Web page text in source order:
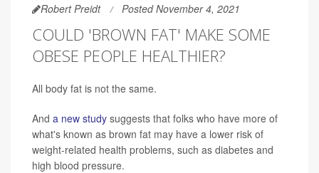
Robert Preidt Posted November 4, 2021
COULD 'BROWN FAT' MAKE SOME
OBESE PEOPLE HEALTHIER?
All body fat is not the same.
And a new study suggests that folks who have more of
what's known as brown fat may have a lower risk of
weight-related health problems, such as diabetes and
high blood pressure.